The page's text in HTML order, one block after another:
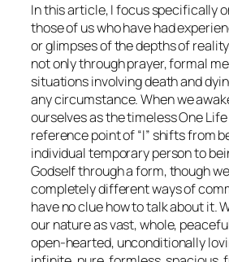
In this article, I focus specifically
those of us who have had
or glimpses of the depths of
not only through prayer, formal
situations involving death and
any circumstance. When we
ourselves as the timeless One
reference point of “I” shifts from
individual temporary person to
Godself through a form, though
completely different ways of
have no clue how to talk about it.
our nature as vast, whole,
open-hearted, unconditionally